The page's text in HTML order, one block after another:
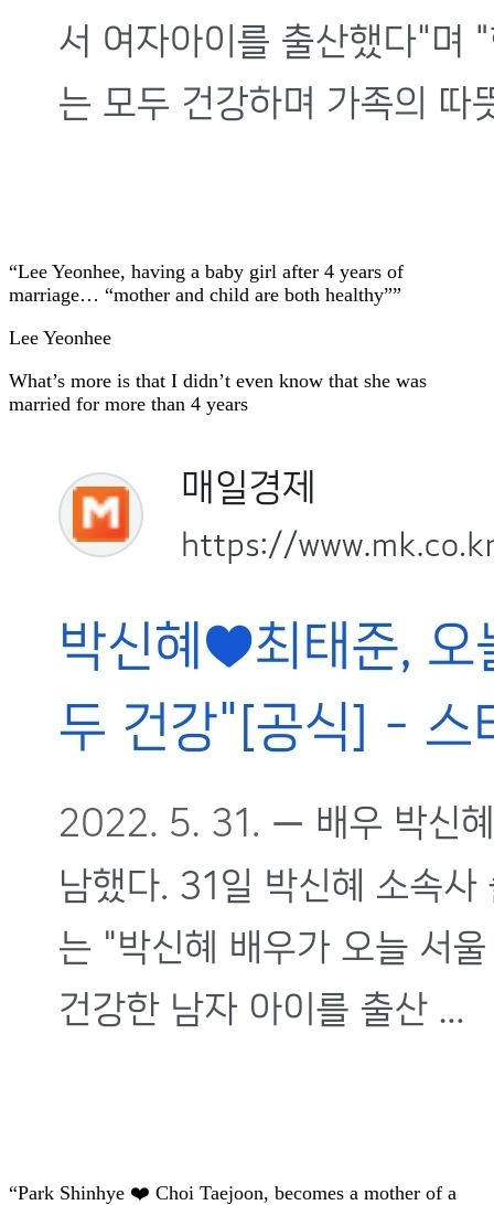
“Lee Yeonhee, having a baby girl after 4 years of
marriage… “mother and child are both healthy””
Lee Yeonhee
What’s more is that I didn’t even know that she was
married for more than 4 years
“Park Shinhye ❤️ Choi Taejoon, becomes a mother of a